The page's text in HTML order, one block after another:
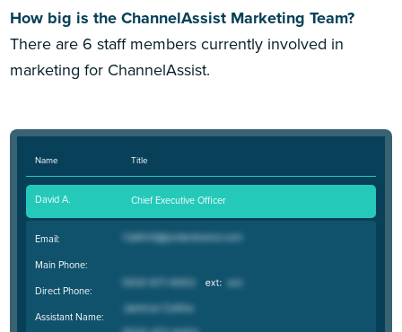
How big is the ChannelAssist Marketing Team?
There are 6 staff members currently involved in
marketing for ChannelAssist.
Name Title
David A. Chief Executive Officer
Email:
Main Phone:
Direct Phone:
Assistant Name: